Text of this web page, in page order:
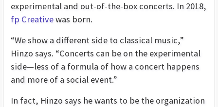
experimental and out-of-the-box concerts. In 2018,
fp Creativewas born.
“We show a different side to classical music,”
Hinzo says. “Concerts can be on the experimental
side—less of a formula of how a concert happens
and more of a social event.”
In fact, Hinzo says he wants to be the organization